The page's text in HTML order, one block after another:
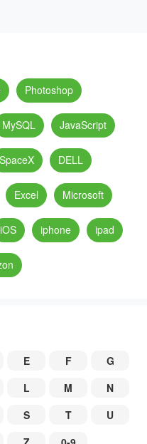
Photoshop
MySQL JavaScript
SpaceX DELL
Excel Microsoft
iOS iphone ipad
E F
G
L M
N
S T
U